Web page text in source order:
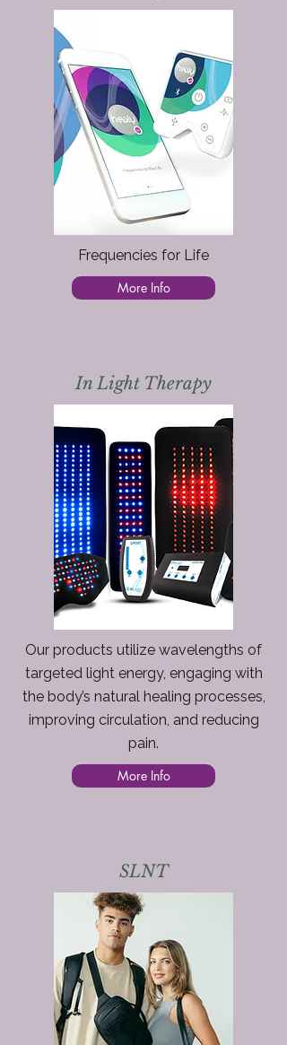
Frequencies for Life
More Info
In Light Therapy
Our products utilize wavelengths of
targeted light energy, engaging with
the body’s natural healing processes,
improving circulation, and reducing
pain.
More Info
SLNT